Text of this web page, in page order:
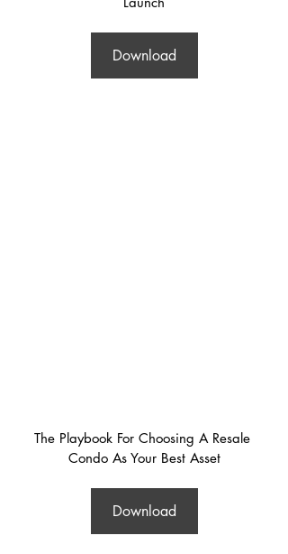
Download
The Playbook For Choosing A Resale
Condo As Your Best Asset
Download